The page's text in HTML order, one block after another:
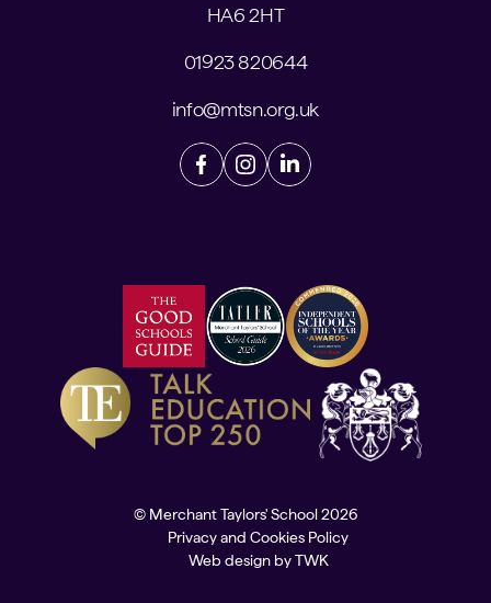
HA6 2HT
01923 820644
info@mtsn.org.uk
© Merchant Taylors' School 2026
Privacy and Cookies Policy
Web designbyTWK